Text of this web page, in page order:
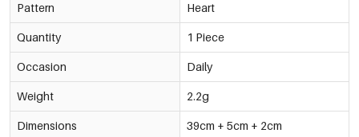
Pattern Heart
Quantity 1 Piece
Occasion Daily
Weight 2.2g
Dimensions 39cm + 5cm + 2cm